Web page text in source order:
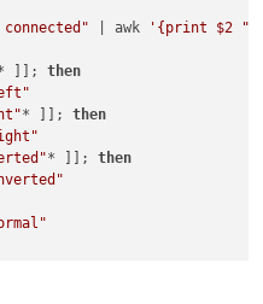
| awk '{print $2 "
]]; then
* ]]; then
* ]]; then